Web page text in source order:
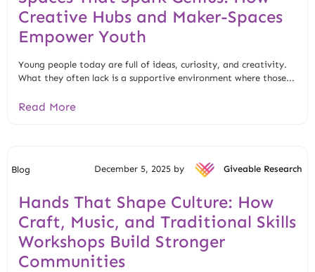
Creative Hubs and Maker-Spaces
Empower Youth
Young people today are full of ideas, curiosity, and creativity.
What they often lack is a supportive environment where those...
Read More
Blog December 5, 2025 by Giveable Research
Hands That Shape Culture: How
Craft, Music, and Traditional Skills
Workshops Build Stronger
Communities